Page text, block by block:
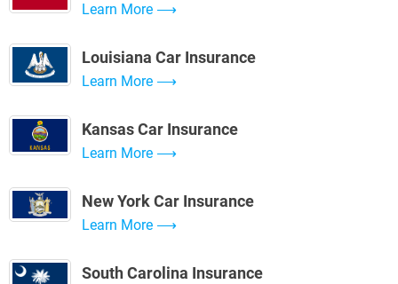
Learn More
Louisiana Car Insurance
Learn More
Kansas Car Insurance
Learn More
New York Car Insurance
Learn More
South Carolina Insurance